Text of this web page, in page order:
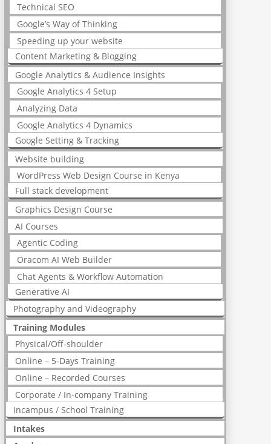
Technical SEO
Google’s Way of Thinking
Speeding up your website
Content Marketing & Blogging
Google Analytics & Audience Insights
Google Analytics 4 Setup
Analyzing Data
Google Analytics 4 Dynamics
Google Setting & Tracking
Website building
WordPress Web Design Course in Kenya
Full stack development
Graphics Design Course
AI Courses
Agentic Coding
Oracom AI Web Builder
Chat Agents & Workflow Automation
Generative AI
Photography and Videography
Training Modules
Physical/Off-shoulder
Online – 5-Days Training
Online – Recorded Courses
Corporate / In-company Training
Incampus / School Training
Intakes